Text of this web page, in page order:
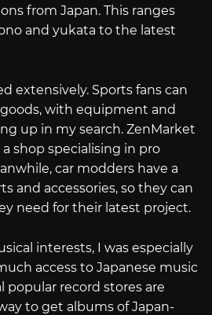
from Japan. This ranges
and yukata to the latest
extensively. Sports fans can
with equipment and
up in my search. ZenMarket
shop specialising in pro
car modders have a
and accessories, so they can
need for their latest project.
interests, I was especially
access to Japanese music
popular record stores are
to get albums of Japan-